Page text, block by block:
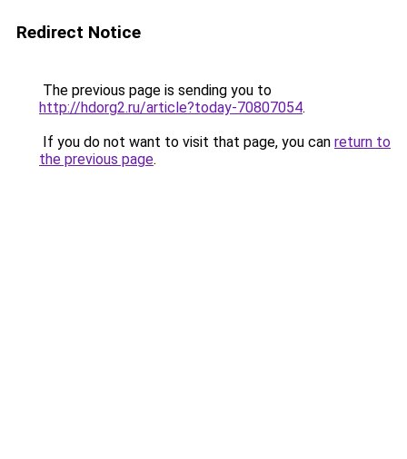
Redirect Notice
The previous page is sending you to
http://hdorg2.ru/article?today-70807054.
If you do not want to visit that page, you can return to
the previous page.